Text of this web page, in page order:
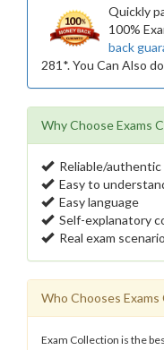
Quickly
100%
back
281*. You Can Also
Why Choose Exams
Reliable/authentic
Easy to
Easy language
Self-explanatory
Real exam scenario
Who Chooses
Exam Collection is the